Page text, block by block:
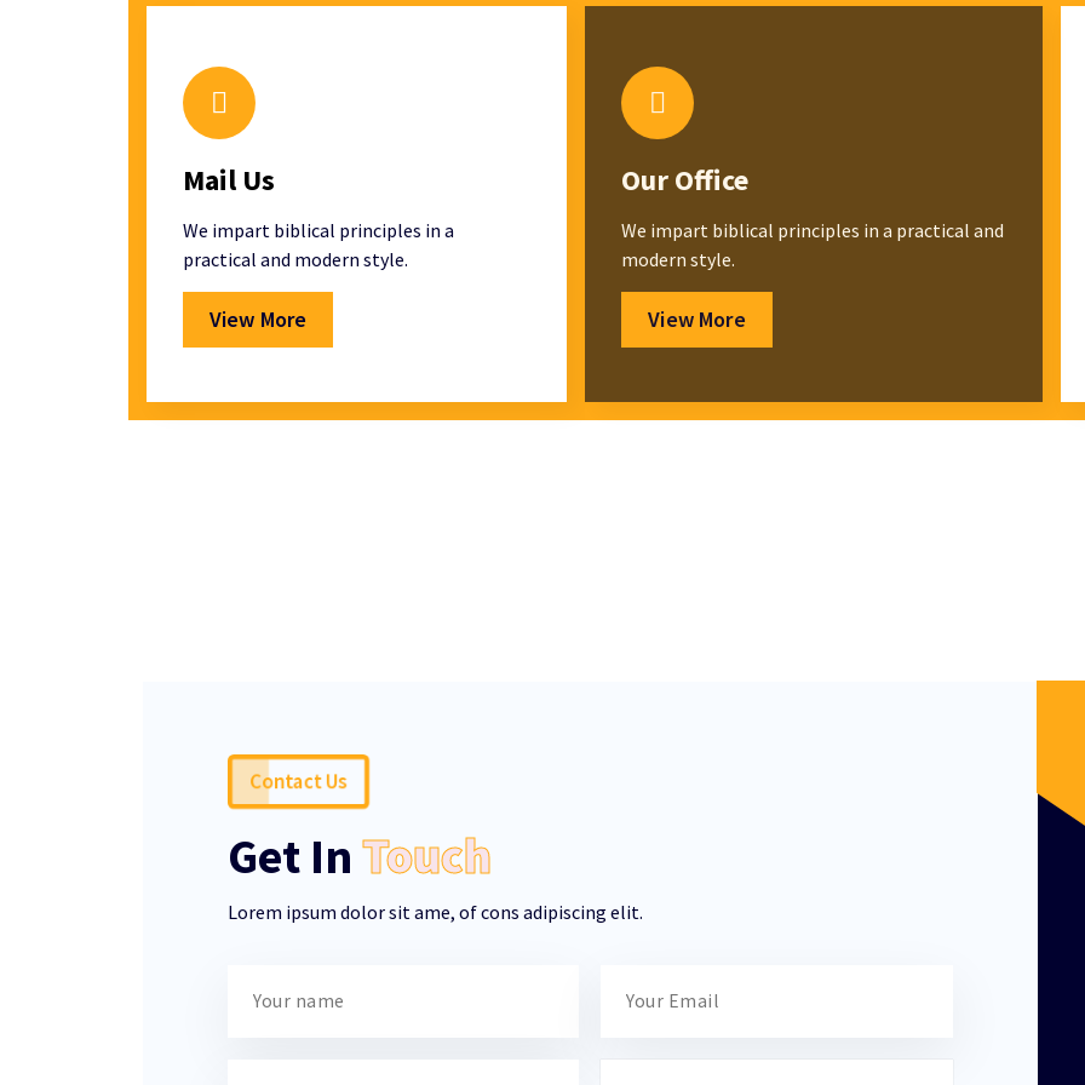
Mail Us
We impart biblical principles in a
practical and modern style.
View More
Our Office
We impart biblical principles in a practical and
modern style.
View More
Contact Us
Get In Touch
Lorem ipsum dolor sit ame, of cons adipiscing elit.